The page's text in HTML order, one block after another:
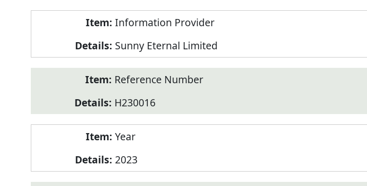
Information Provider
Sunny Eternal Limited
Reference Number
H230016
Year
2023